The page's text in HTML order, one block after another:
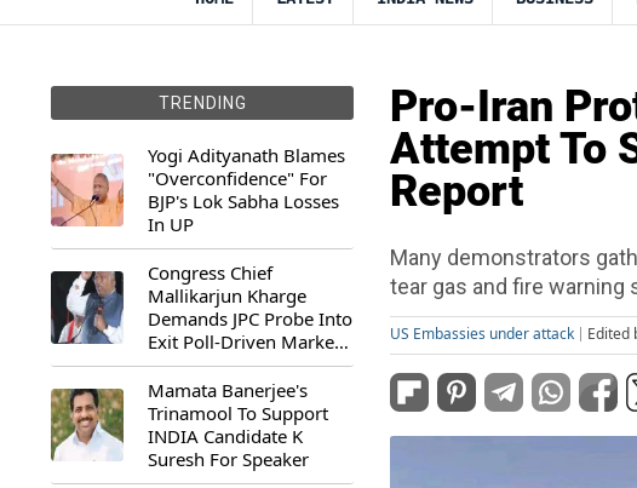
TRENDING
Yogi Adityanath Blames
"Overconfidence" For
BJP's Lok Sabha Losses
In UP
Congress Chief
Mallikarjun Kharge
Demands JPC Probe Into
Exit Poll-Driven Market
Rally
Mamata Banerjee's
Trinamool To Support
INDIA Candidate K
Suresh For Speaker
Pro-Iran
Attempt To
Report
Many demonstrators
tear gas and fire
US Embassies under attack Edited